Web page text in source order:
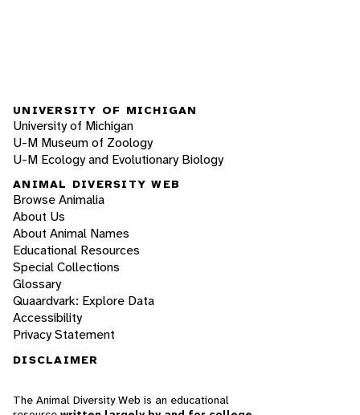
UNIVERSITY OF MICHIGAN
University of Michigan
U-M Museum of Zoology
U-M Ecology and Evolutionary Biology
ANIMAL DIVERSITY WEB
Browse Animalia
About Us
About Animal Names
Educational Resources
Special Collections
Glossary
Quaardvark: Explore Data
Accessibility
Privacy Statement
DISCLAIMER
The Animal Diversity Web is an educational